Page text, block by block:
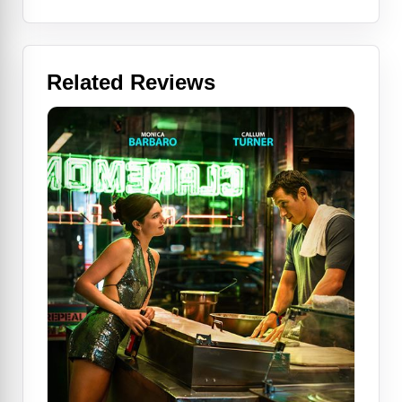
Related Reviews